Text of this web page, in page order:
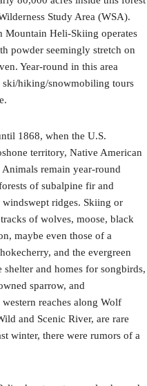
Study Area (WSA).
Mountain Heli-Skiing operates
powder seemingly stretch on
Year-round in this area
ski/hiking/snowmobiling tours
1868, when the U.S.
territory, Native American
remain year-round
of subalpine fir and
windswept ridges. Skiing or
of wolves, moose, black
maybe even those of a
and the evergreen
and homes for songbirds,
sparrow, and
reaches along Wolf
and Scenic River, are rare
winter, there were rumors of a